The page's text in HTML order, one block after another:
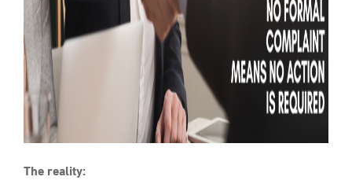
The reality: